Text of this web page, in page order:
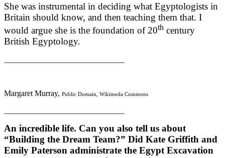
She was instrumental in deciding what Egyptologists in
Britain should know, and then teaching them that. I
would argue she is the foundation of 20th century
British Egyptology.
Margaret Murray, Public Domain, Wikimeda Commons
An incredible life. Can you also tell us about
“Building the Dream Team?” Did Kate Griffith and
Emily Paterson administrate the Egypt Excavation